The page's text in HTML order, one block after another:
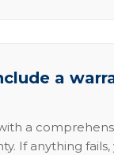
a
a
If anything